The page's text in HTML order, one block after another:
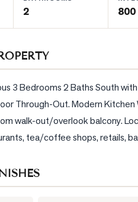
2
3 Bedrooms 2 Baths South
Through-Out. Modern
walk-out/overlook balcony.
tea/coffee shops, retails,